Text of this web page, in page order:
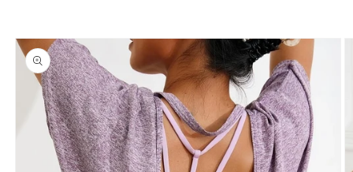
Skip to
product
information